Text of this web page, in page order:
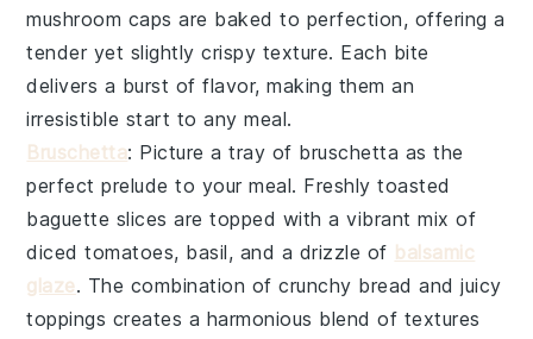
mushroom caps are baked to perfection, offering a
tender yet slightly crispy texture. Each bite
delivers a burst of flavor, making them an
irresistible start to any meal.
Bruschetta: Picture a tray of bruschetta as the
perfect prelude to your meal. Freshly toasted
baguette slices are topped with a vibrant mix of
diced tomatoes, basil, and a drizzle of balsamic
glaze. The combination of crunchy bread and juicy
toppings creates a harmonious blend of textures